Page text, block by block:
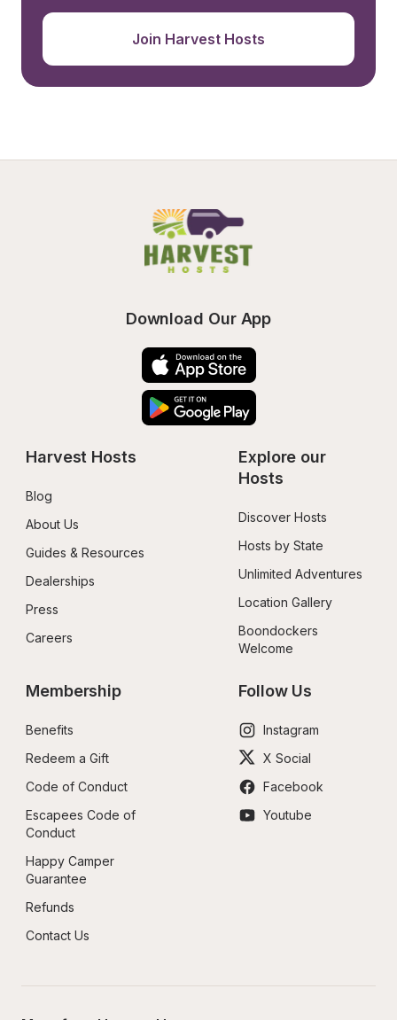
Join Harvest Hosts
Download Our App
Harvest Hosts
Blog
About Us
Guides & Resources
Dealerships
Press
Careers
Explore our
Hosts
Discover Hosts
Hosts by State
Unlimited Adventures
Location Gallery
Boondockers
Welcome
Membership
Benefits
Redeem a Gift
Code of Conduct
Escapees Code of
Conduct
Happy Camper
Guarantee
Refunds
Contact Us
Follow Us
Instagram
X Social
Facebook
Youtube